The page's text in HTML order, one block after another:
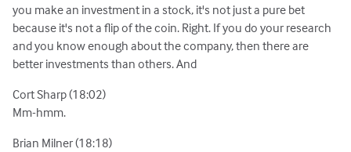
you make an investment in a stock, it's not just a pure bet
because it's not a flip of the coin. Right. If you do your research
and you know enough about the company, then there are
better investments than others. And
Cort Sharp (18:02)
Mm-hmm.
Brian Milner (18:18)